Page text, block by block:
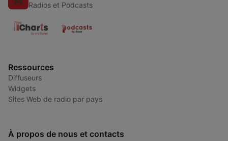
Radios et Podcasts
Ressources
Diffuseurs
Widgets
Sites Web de radio par pays
À propos de nous et contacts